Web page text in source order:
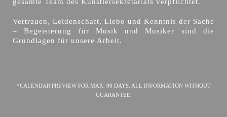
Vertrauen, Leidenschaft, Liebe und Kenntnis der Sache
– Begeisterung für Musik und Musiker sind die
Grundlagen für unsere Arbeit.
*CALENDAR PREVIEW FOR MAX. 90 DAYS. ALL INFORMATION WITHOUT
GUARANTEE.